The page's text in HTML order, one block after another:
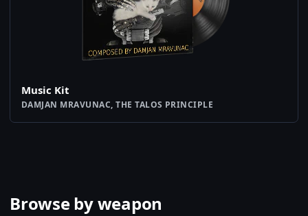
Music Kit
DAMJAN MRAVUNAC, THE TALOS PRINCIPLE
Browse by weapon